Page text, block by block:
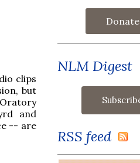
clips
but
and
-- are
Donate
NLM Digest
RSS feed